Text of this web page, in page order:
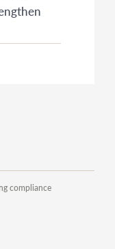
compliance